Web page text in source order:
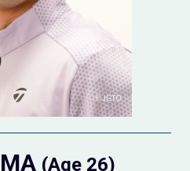
(Age 26)